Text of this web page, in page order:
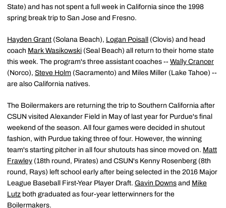
State) and has not spent a full week in California since the 1998
spring break trip to San Jose and Fresno.
Hayden Grant (Solana Beach), Logan Poisall
(Clovis) and head
coach Mark Wasikowski (Seal Beach) all return to their home state
this week. The program's three assistant coaches -- Wally Crancer
(Norco), Steve Holm (Sacramento) and Miles Miller (Lake Tahoe) --
are also California natives.
The Boilermakers are returning the trip to Southern California after
CSUN visited Alexander Field in May of last year for Purdue's final
weekend of the season. All four games were decided in shutout
fashion, with Purdue taking three of four. However, the winning
team's starting pitcher in all four shutouts has since moved on. Matt
Frawley (18th round, Pirates) and CSUN's Kenny Rosenberg (8th
round, Rays) left school early after being selected in the 2016 Major
League Baseball First-Year Player Draft. Gavin Downs and Mike
Lutz both graduated as four-year letterwinners for the
Boilermakers.